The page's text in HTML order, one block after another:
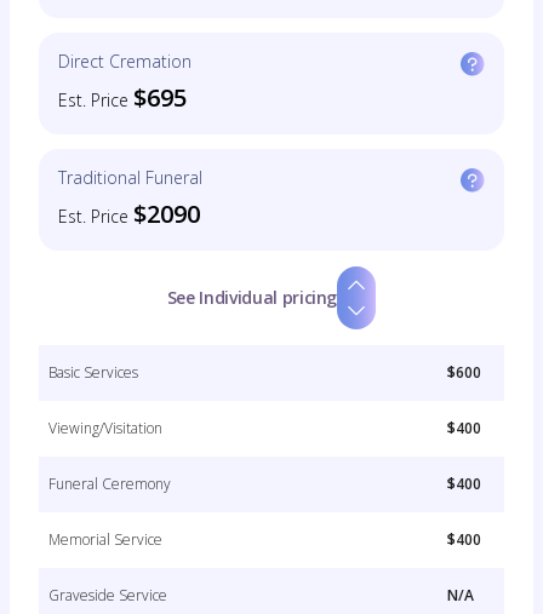
Direct Cremation
Est. Price $695
Traditional Funeral
Est. Price $2090
See Individual pricing
Basic Services $600
Viewing/Visitation $400
Funeral Ceremony $400
Memorial Service $400
Graveside Service N/A